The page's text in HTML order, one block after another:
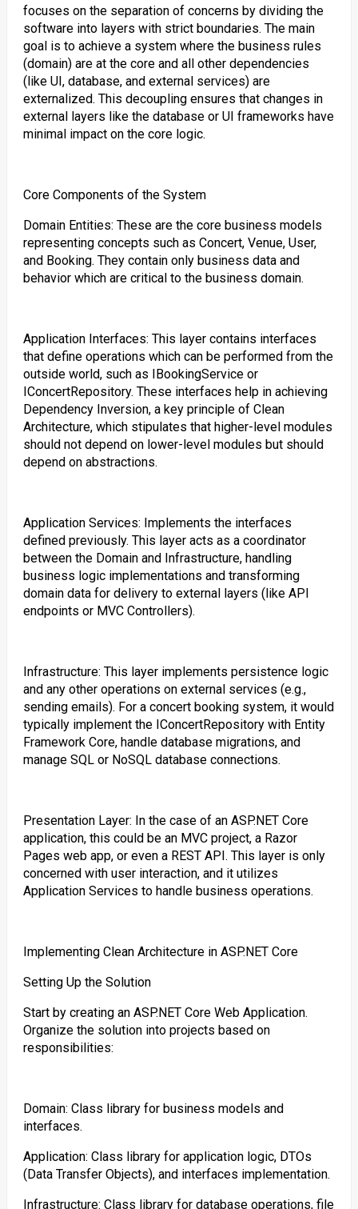
focuses on the separation of concerns by dividing the
software into layers with strict boundaries. The main
goal is to achieve a system where the business rules
(domain) are at the core and all other dependencies
(like UI, database, and external services) are
externalized. This decoupling ensures that changes in
external layers like the database or UI frameworks have
minimal impact on the core logic.
Core Components of the System
Domain Entities: These are the core business models
representing concepts such as Concert, Venue, User,
and Booking. They contain only business data and
behavior which are critical to the business domain.
Application Interfaces: This layer contains interfaces
that define operations which can be performed from the
outside world, such as IBookingService or
IConcertRepository. These interfaces help in achieving
Dependency Inversion, a key principle of Clean
Architecture, which stipulates that higher-level modules
should not depend on lower-level modules but should
depend on abstractions.
Application Services: Implements the interfaces
defined previously. This layer acts as a coordinator
between the Domain and Infrastructure, handling
business logic implementations and transforming
domain data for delivery to external layers (like API
endpoints or MVC Controllers).
Infrastructure: This layer implements persistence logic
and any other operations on external services (e.g.,
sending emails). For a concert booking system, it would
typically implement the IConcertRepository with Entity
Framework Core, handle database migrations, and
manage SQL or NoSQL database connections.
Presentation Layer: In the case of an ASP.NET Core
application, this could be an MVC project, a Razor
Pages web app, or even a REST API. This layer is only
concerned with user interaction, and it utilizes
Application Services to handle business operations.
Implementing Clean Architecture in ASP.NET Core
Setting Up the Solution
Start by creating an ASP.NET Core Web Application.
Organize the solution into projects based on
responsibilities:
Domain: Class library for business models and
interfaces.
Application: Class library for application logic, DTOs
(Data Transfer Objects), and interfaces implementation.
Infrastructure: Class library for database operations, file